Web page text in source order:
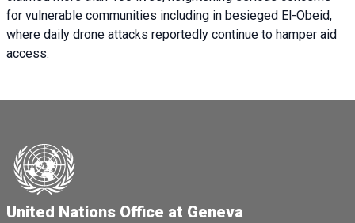
for vulnerable communities including in besieged El-Obeid,
where daily drone attacks reportedly continue to hamper aid
access.
United Nations Office at Geneva